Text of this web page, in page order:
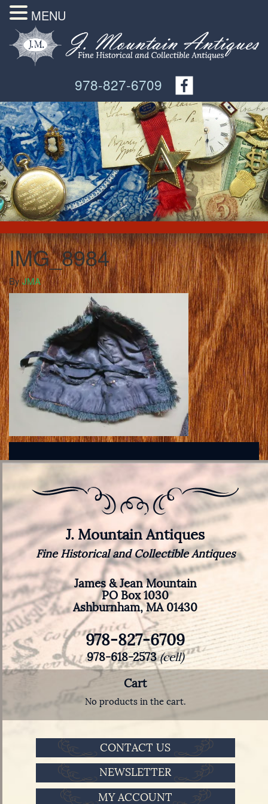
978-827-6709
IMG_8984
ByJMA
J. Mountain Antiques
Fine Historical and Collectible Antiques
James & Jean Mountain
PO Box 1030
Ashburnham, MA 01430
978-827-6709
978-618-2573(cell)
Cart
No products in the cart.
CONTACT US
NEWSLETTER
MY ACCOUNT
MENU